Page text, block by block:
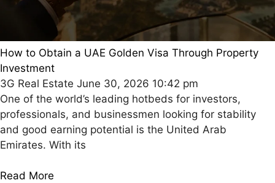
How to Obtain a UAE Golden Visa Through Property
Investment
3G Real Estate June 30, 2026 10:42 pm
One of the world’s leading hotbeds for investors,
professionals, and businessmen looking for stability
and good earning potential is the United Arab
Emirates. With its
Read More